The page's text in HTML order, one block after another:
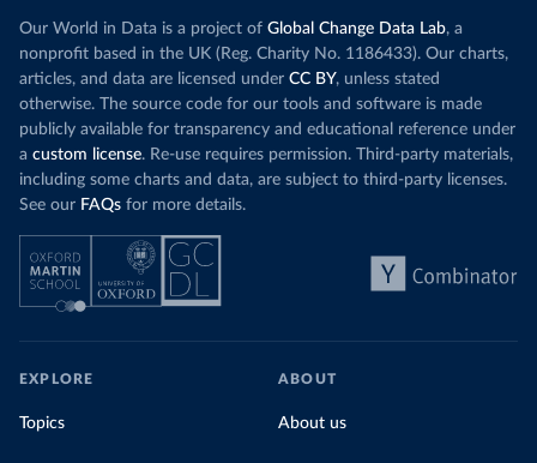
Our World in Data is a project of Global Change Data Lab, a
nonprofit based in the UK (Reg. Charity No. 1186433). Our charts,
articles, and data are licensed under CC BY, unless stated
otherwise. The source code for our tools and software is made
publicly available for transparency and educational reference under
a custom license. Re-use requires permission. Third-party materials,
including some charts and data, are subject to third-party licenses.
See our FAQs for more details.
EXPLORE
Topics
ABOUT
About us